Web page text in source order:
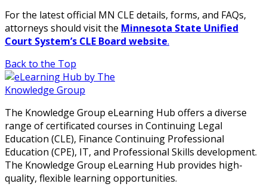
For the latest official MN CLE details, forms, and FAQs,
attorneys should visit the Minnesota State Unified
Court System’s CLE Board website.
Back to the Top
The Knowledge Group eLearning Hub offers a diverse
range of certificated courses in Continuing Legal
Education (CLE), Finance Continuing Professional
Education (CPE), IT, and Professional Skills development.
The Knowledge Group eLearning Hub provides high-
quality, flexible learning opportunities.